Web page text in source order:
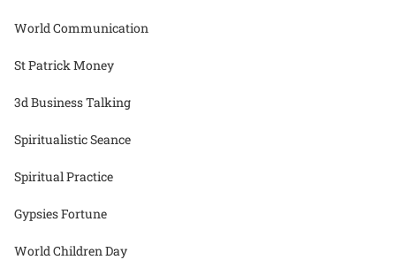
World Communication
St Patrick Money
3d Business Talking
Spiritualistic Seance
Spiritual Practice
Gypsies Fortune
World Children Day